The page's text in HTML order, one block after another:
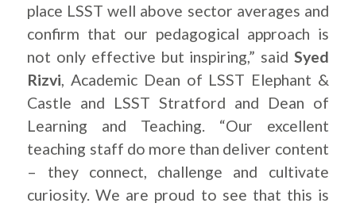
place LSST well above sector averages and
confirm that our pedagogical approach is
not only effective but inspiring,” said Syed
Rizvi, Academic Dean of LSST Elephant &
Castle and LSST Stratford and Dean of
Learning and Teaching. “Our excellent
teaching staff do more than deliver content
– they connect, challenge and cultivate
curiosity. We are proud to see that this is